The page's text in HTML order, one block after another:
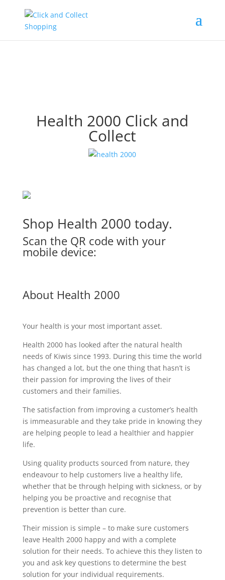
Health 2000 Click and
Collect
Shop Health 2000 today.
Scan the QR code with your
mobile device:
About Health 2000
Your health is your most important asset.
Health 2000 has looked after the natural health
needs of Kiwis since 1993. During this time the world
has changed a lot, but the one thing that hasn’t is
their passion for improving the lives of their
customers and their families.
The satisfaction from improving a customer’s health
is immeasurable and they take pride in knowing they
are helping people to lead a healthier and happier
life.
Using quality products sourced from nature, they
endeavour to help customers live a healthy life,
whether that be through helping with sickness, or by
helping you be proactive and recognise that
prevention is better than cure.
Their mission is simple – to make sure customers
leave Health 2000 happy and with a complete
solution for their needs. To achieve this they listen to
you and ask key questions to determine the best
solution for your individual requirements.